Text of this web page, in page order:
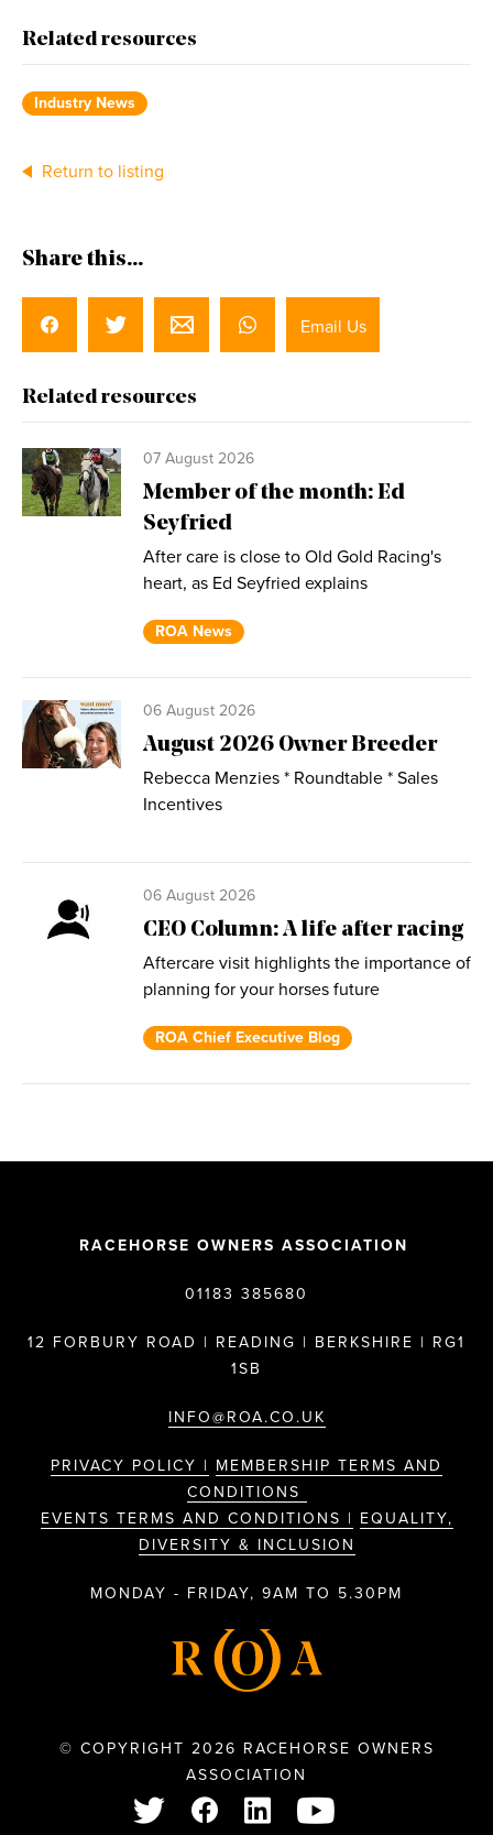
Related resources
Industry News
Return to listing
Share this...
Email Us
Related resources
07 August 2026
Member of the month: Ed
Seyfried
After care is close to Old Gold Racing's
heart, as Ed Seyfried explains
ROA News
06 August 2026
August 2026 Owner Breeder
Rebecca Menzies * Roundtable * Sales
Incentives
06 August 2026
CEO Column: A life after racing
Aftercare visit highlights the importance of
planning for your horses future
ROA Chief Executive Blog
RACEHORSE OWNERS ASSOCIATION
01183 385680
12 FORBURY ROAD | READING | BERKSHIRE | RG1
1SB
INFO@ROA.CO.UK
PRIVACY POLICY | MEMBERSHIP TERMS AND
CONDITIONS
EVENTS TERMS AND CONDITIONS | EQUALITY,
DIVERSITY & INCLUSION
MONDAY - FRIDAY, 9AM TO 5.30PM
© COPYRIGHT 2026 RACEHORSE OWNERS
ASSOCIATION